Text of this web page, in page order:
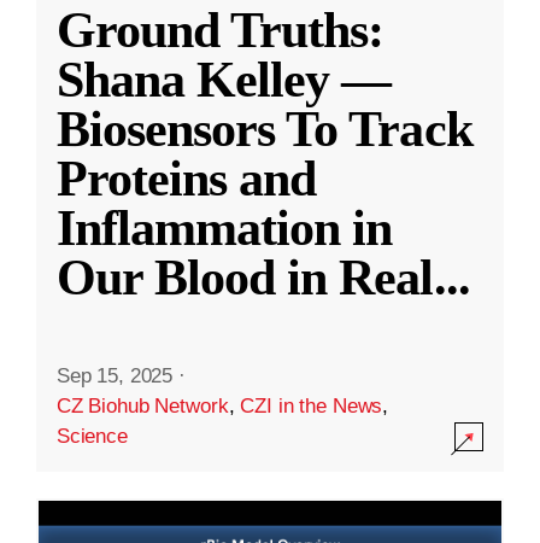
Ground Truths:
Shana Kelley —
Biosensors To Track
Proteins and
Inflammation in
Our Blood in Real...
Sep 15, 2025 ·
CZ Biohub Network,CZI in the News,
Science